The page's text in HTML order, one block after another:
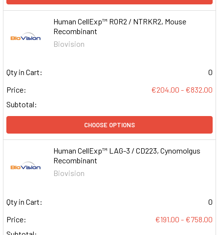
Human CellExp™ ROR2 / NTRKR2, Mouse
Recombinant
Biovision
Qty in Cart:
0
Price:
€204.00 - €832.00
Subtotal:
CHOOSE OPTIONS
Human CellExp™ LAG-3 / CD223, Cynomolgus
Recombinant
Biovision
Qty in Cart:
0
Price:
€191.00 - €758.00